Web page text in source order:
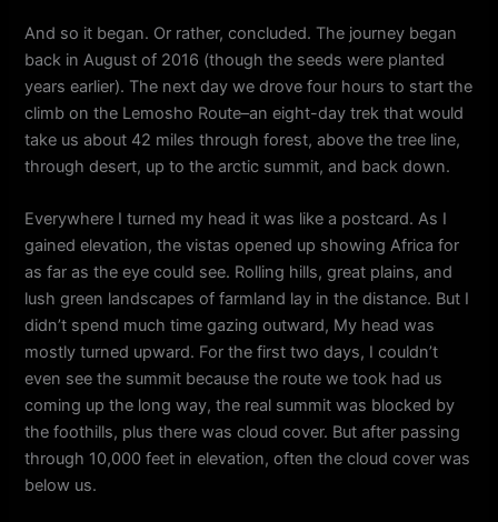
And so it began. Or rather, concluded. The journey began
back in August of 2016 (though the seeds were planted
years earlier). The next day we drove four hours to start the
climb on the Lemosho Route–an eight-day trek that would
take us about 42 miles through forest, above the tree line,
through desert, up to the arctic summit, and back down.
Everywhere I turned my head it was like a postcard. As I
gained elevation, the vistas opened up showing Africa for
as far as the eye could see. Rolling hills, great plains, and
lush green landscapes of farmland lay in the distance. But I
didn’t spend much time gazing outward, My head was
mostly turned upward. For the first two days, I couldn’t
even see the summit because the route we took had us
coming up the long way, the real summit was blocked by
the foothills, plus there was cloud cover. But after passing
through 10,000 feet in elevation, often the cloud cover was
below us.